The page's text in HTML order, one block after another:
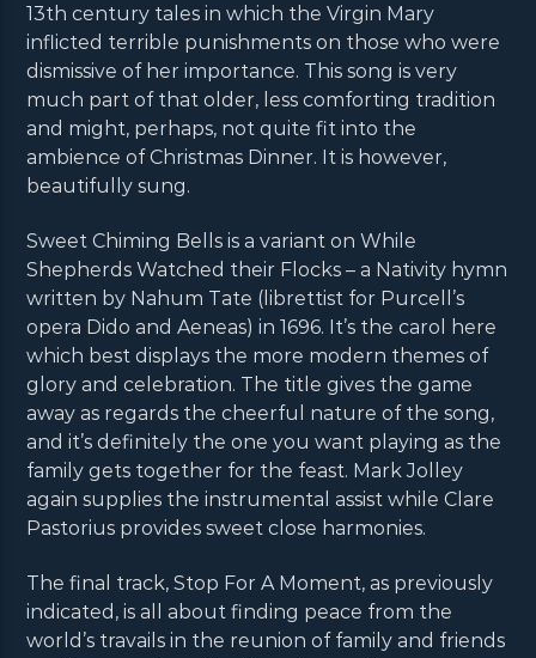
13th century tales in which the Virgin Mary
inflicted terrible punishments on those who were
dismissive of her importance. This song is very
much part of that older, less comforting tradition
and might, perhaps, not quite fit into the
ambience of Christmas Dinner. It is however,
beautifully sung.
Sweet Chiming Bells is a variant on While
Shepherds Watched their Flocks – a Nativity hymn
written by Nahum Tate (librettist for Purcell’s
opera Dido and Aeneas) in 1696. It’s the carol here
which best displays the more modern themes of
glory and celebration. The title gives the game
away as regards the cheerful nature of the song,
and it’s definitely the one you want playing as the
family gets together for the feast. Mark Jolley
again supplies the instrumental assist while Clare
Pastorius provides sweet close harmonies.
The final track, Stop For A Moment, as previously
indicated, is all about finding peace from the
world’s travails in the reunion of family and friends